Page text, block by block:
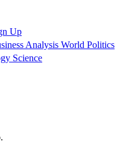
Up
Analysis World Politics
Science